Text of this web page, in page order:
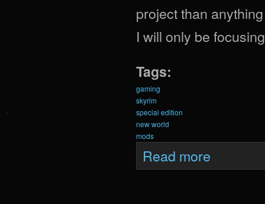
project than
I will only be
Tags:
gaming
skyrim
special edition
new world
mods
Read more